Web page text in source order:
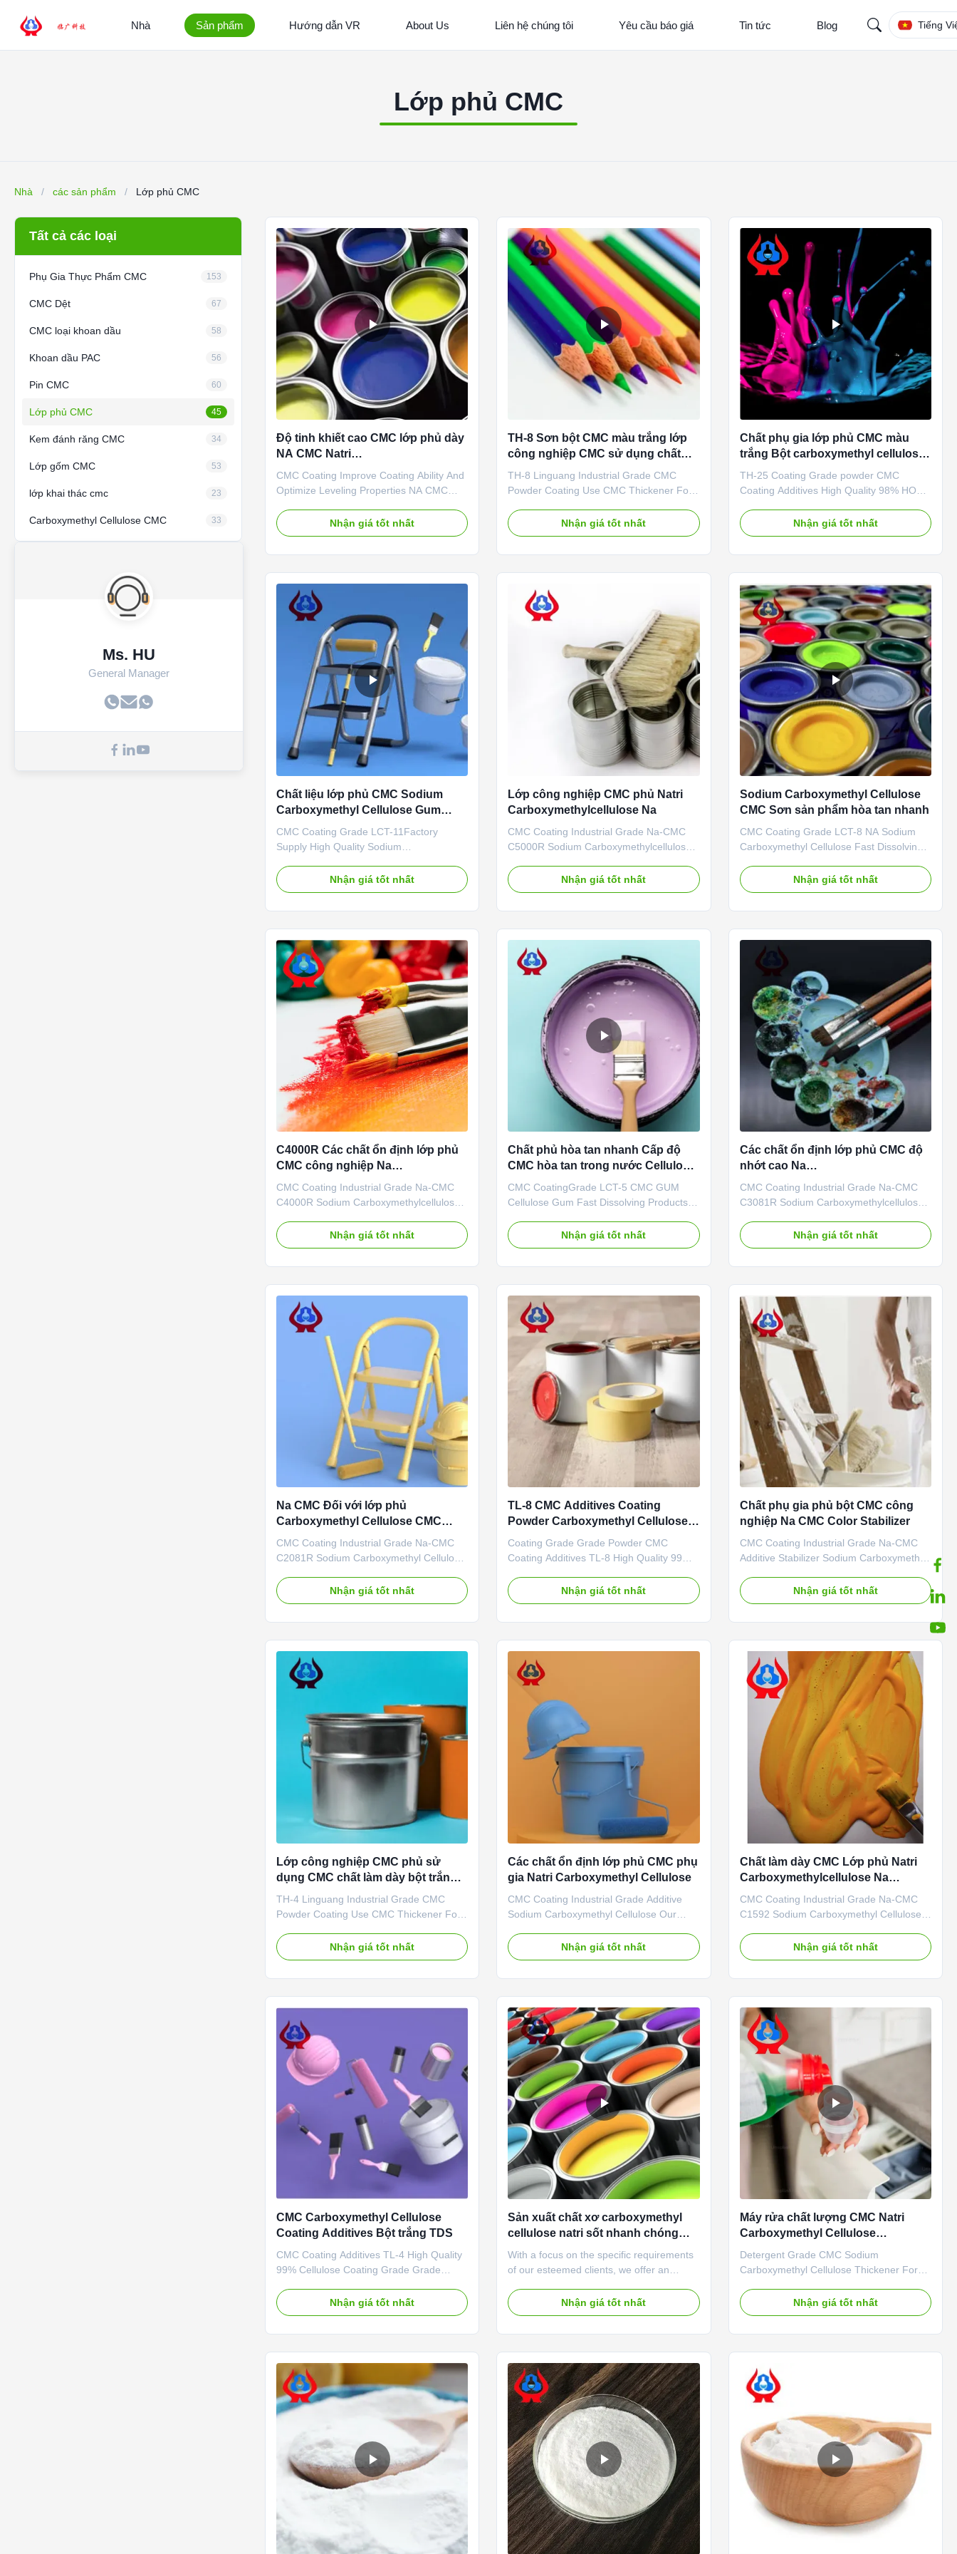
Nhà Sản phẩm Hướng dẫn VR About Us Liên hệ chúng tôi Yêu cầu báo giá Tin tức Blog Tiếng
Lớp phủ CMC
Nhà / các sản phẩm / Lớp phủ CMC
Tất cả các loại
Phụ Gia Thực Phẩm CMC 153
CMC Dệt 67
CMC loại khoan dầu 58
Khoan dầu PAC 56
Pin CMC 60
Lớp phủ CMC 45
Kem đánh răng CMC 34
Lớp gốm CMC 53
lớp khai thác cmc 23
Carboxymethyl Cellulose CMC 33
Ms. HU
General Manager
Độ tinh khiết cao CMC lớp phủ dày
NA CMC Natri
Carboxymethylcellulose
CMC Coating Improve Coating Ability And
Optimize Leveling Properties NA CMC
exporting NaCMC (Sodium
Carboxymethylcellulose), Linguang New
Nhận giá tốt nhất
TH-8 Sơn bột CMC màu trắng lớp
công nghiệp CMC sử dụng chất
làm dày
TH-8 Linguang Industrial Grade CMC
Powder Coating Use CMC Thickener For
Sodium carboxymethyl cellulose is a kind
of organic matter, is the
Nhận giá tốt nhất
Chất phụ gia lớp phủ CMC màu
trắng Bột carboxymethyl cellulose
Natri
TH-25 Coating Grade powder CMC
Coating Additives High Quality 98% HOT
description Sodium carboxymethyl
cellulose is usually made of natural
thousands to ...
Nhận giá tốt nhất
Chất liệu lớp phủ CMC Sodium
Carboxymethyl Cellulose Gum
nhanh chóng hòa tan
CMC Coating Grade LCT-11Factory
Supply High Quality Sodium
Dissolving Products Qingdao Linguang
Biochemical Co., Ltd. is established in
pharmaceutical ingredients, nutritiona...
Nhận giá tốt nhất
Lớp công nghiệp CMC phủ Natri
Carboxymethylcellulose Na
CMC Coating Industrial Grade Na-CMC
C5000R Sodium Carboxymethylcellulose
Materials Technology Co., Ltd. is located
in Dongying City, Shandong Province (now
Nhận giá tốt nhất
Sodium Carboxymethyl Cellulose
CMC Sơn sản phẩm hòa tan nhanh
CMC Coating Grade LCT-8 NA Sodium
Carboxymethyl Cellulose Fast Dissolving
Co., Ltd. was incorporated in the year
2010. which is solely manufacturing
Nhận giá tốt nhất
C4000R Các chất ổn định lớp phủ
CMC công nghiệp Na
carboxymethylcellulose
CMC Coating Industrial Grade Na-CMC
C4000R Sodium Carboxymethylcellulose
independently developed "Linguang"
brand CMC products with high viscosity,
toothpaste, ...
Nhận giá tốt nhất
Chất phủ hòa tan nhanh Cấp độ
CMC hòa tan trong nước Cellulose
CMC Gum
CMC CoatingGrade LCT-5 CMC GUM
Cellulose Gum Fast Dissolving Products
a professional high-tech enterprise which
was established in 2010. We engage in
Nhận giá tốt nhất
Các chất ổn định lớp phủ CMC độ
nhớt cao Na
Carboxymethylcellulose Sodium
CMC Coating Industrial Grade Na-CMC
C3081R Sodium Carboxymethylcellulose
independently developed "Linguang"
brand CMC products with high viscosity,
toothpaste, ...
Nhận giá tốt nhất
Na CMC Đối với lớp phủ
Carboxymethyl Cellulose CMC
hạng công nghiệp
CMC Coating Industrial Grade Na-CMC
C2081R Sodium Carboxymethyl Cellulose
Biotechnology Co., Ltd. was established in
2010. It is a high-tech enterprise
(CMC) ...
Nhận giá tốt nhất
TL-8 CMC Additives Coating
Powder Carboxymethyl Cellulose
TDS
Coating Grade Grade Powder CMC
Coating Additives TL-8 High Quality 99%
quality grade carboxymethyl cellulose
sodium, wholesale price in Chinese
Nhận giá tốt nhất
Chất phụ gia phủ bột CMC công
nghiệp Na CMC Color Stabilizer
CMC Coating Industrial Grade Na-CMC
Additive Stabilizer Sodium Carboxymethyl
Linguang New Materials Technology Co.,
Ltd. is located in Dongying City, Shandong
Nhận giá tốt nhất
Lớp công nghiệp CMC phủ sử
dụng CMC chất làm dày bột trắng
TDS
TH-4 Linguang Industrial Grade CMC
Powder Coating Use CMC Thickener For
quality grade carboxymethyl cellulose
sodium, wholesale price in Chinese
Nhận giá tốt nhất
Các chất ổn định lớp phủ CMC phụ
gia Natri Carboxymethyl Cellulose
CMC Coating Industrial Grade Additive
Sodium Carboxymethyl Cellulose Our
Materials Technology Co., Ltd. is located
in Dongying City, Shandong Province (now
Nhận giá tốt nhất
Chất làm dày CMC Lớp phủ Natri
Carboxymethylcellulose Na
ISO9001
CMC Coating Industrial Grade Na-CMC
C1592 Sodium Carboxymethyl Cellulose
center with strong technical force The
company is mainly engaged in the
Nhận giá tốt nhất
CMC Carboxymethyl Cellulose
Coating Additives Bột trắng TDS
CMC Coating Additives TL-4 High Quality
99% Cellulose Coating Grade Grade
grade carboxymethyl cellulose sodium,
wholesale price in Chinese factories
Nhận giá tốt nhất
Sản xuất chất xơ carboxymethyl
cellulose natri sốt nhanh chóng
hòa tan trong nước lạnh
With a focus on the specific requirements
of our esteemed clients, we offer an
Methylcellulose For Paint. Our offered
cellulose is processed using superior
Nhận giá tốt nhất
Máy rửa chất lượng CMC Natri
Carboxymethyl Cellulose
Thickener For Sale
Detergent Grade CMC Sodium
Carboxymethyl Cellulose Thickener For
has good thickening, dispersing and
emulsifying effects after being dissolved in
Nhận giá tốt nhất